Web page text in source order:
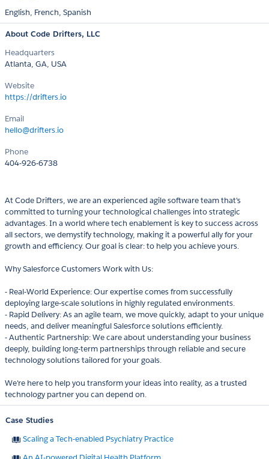
English, French, Spanish
About Code Drifters, LLC
Headquarters
Atlanta, GA, USA
Website
https://drifters.io
Email
hello@drifters.io
Phone
404-926-6738
At Code Drifters, we are an experienced agile software team that's
committed to turning your technological challenges into strategic
advantages. In a world where tech enablement is key to success across
all sectors, we demystify technology, making it a powerful ally for your
growth and efficiency. Our goal is clear: to help you achieve yours.
Why Salesforce Customers Work with Us:
- Real-World Experience: Our expertise comes from successfully
deploying large-scale solutions in highly regulated environments.
- Rapid Delivery: As an agile team, we move quickly, adapt to your unique
needs, and deliver meaningful Salesforce solutions efficiently.
- Authentic Partnership: We care about understanding your business
deeply, building long-term partnerships through reliable and secure
technology solutions tailored for your goals.
We're here to help you transform your ideas into reality, as a trusted
technology partner you can depend on.
Case Studies
Scaling a Tech-enabled Psychiatry Practice